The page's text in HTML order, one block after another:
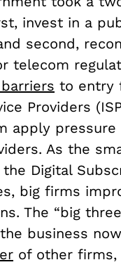
invest in a
second,
telecom
to entry
Providers
apply pressure
As the
Digital
big firms
The “big
business
of other firms,